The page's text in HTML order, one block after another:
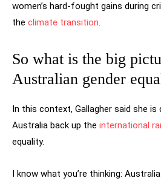
women’s hard-fought gains during
the climate transition.
So what is the big
Australian gender
In this context, Gallagher said she
Australia back up the international
equality.
I know what you’re thinking: